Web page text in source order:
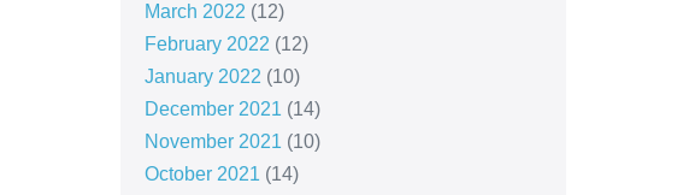
March 2022 (12)
February 2022 (12)
January 2022 (10)
December 2021 (14)
November 2021 (10)
October 2021 (14)